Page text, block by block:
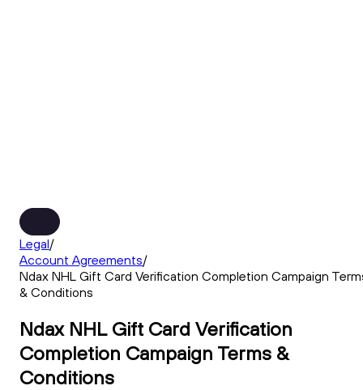
Legal/
Account Agreements/
Ndax NHL Gift Card Verification Completion Campaign
& Conditions
Ndax NHL Gift Card Verification
Completion Campaign Terms &
Conditions